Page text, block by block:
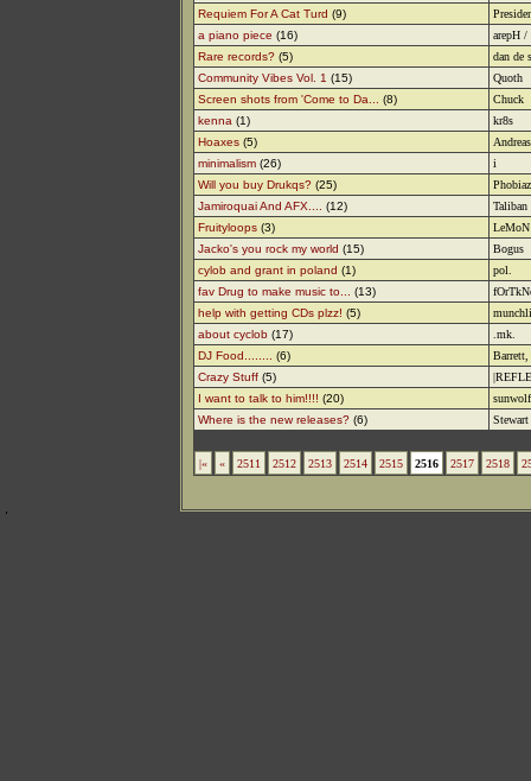
Requiem For A Cat Turd (9)
a piano piece (16)
arepH /
Rare records? (5)
dan de
Community Vibes Vol. 1 (15)
Quoth
Screen shots from 'Come to Da...
(8)
Chuck
kenna (1)
kr8s
Hoaxes (5)
Andreas
minimalism (26)
i
Will you buy Drukqs? (25)
Jamiroquai And AFX....
(12)
Fruityloops (3)
LeMoN
Jacko's you rock my world (15)
Bogus
cylob and grant in poland (1)
pol.
fav Drug to make music to...
(13)
help with getting CDs plzz! (5)
about cyclob (17)
.mk.
DJ Food........
(6)
Crazy Stuff (5)
I want to talk to him!!!! (20)
sunwolf
Where is the new releases? (6)
|« « 2511 2512 2513 2514 2515 2516 2517 2518